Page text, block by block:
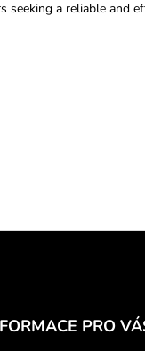
seeking a reliable and
PRO